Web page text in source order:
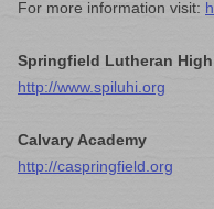
For more information visit:
Springfield Lutheran High
http://www.spiluhi.org
Calvary Academy
http://caspringfield.org